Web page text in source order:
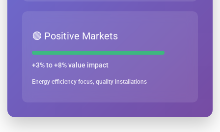
🟢 Positive Markets
+3% to +8% value impact
Energy efficiency focus, quality installations